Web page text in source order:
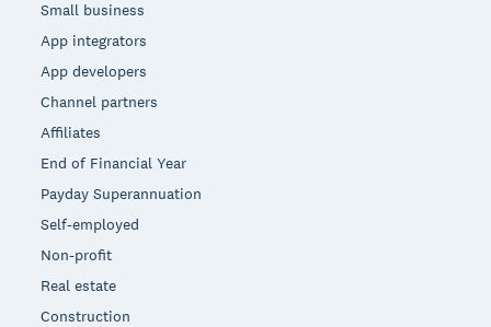
Small business
App integrators
App developers
Channel partners
Affiliates
End of Financial Year
Payday Superannuation
Self-employed
Non-profit
Real estate
Construction